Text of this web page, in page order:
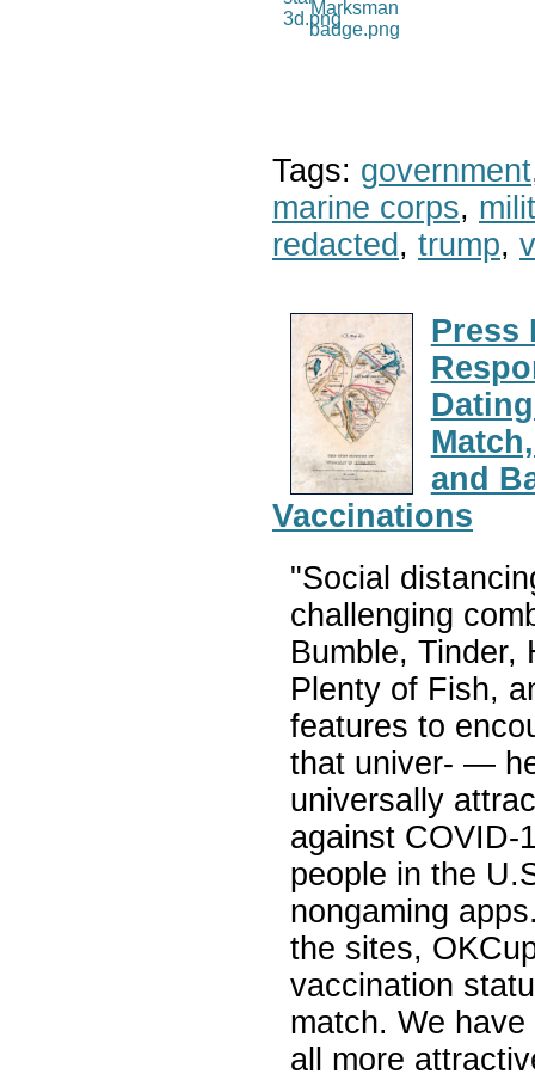
Tags: government
marine corps,
redacted , trump,
Press
and
Vaccinations
"Social
challenging
Bumble, Tinder,
Plenty of Fish,
features to
that univer- —
universally
against COVID-
people in the
nongaming
the sites,
vaccination
match. We
all more